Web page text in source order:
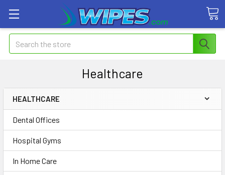
Search
Healthcare
HEALTHCARE
Dental Offices
Hospital Gyms
In Home Care